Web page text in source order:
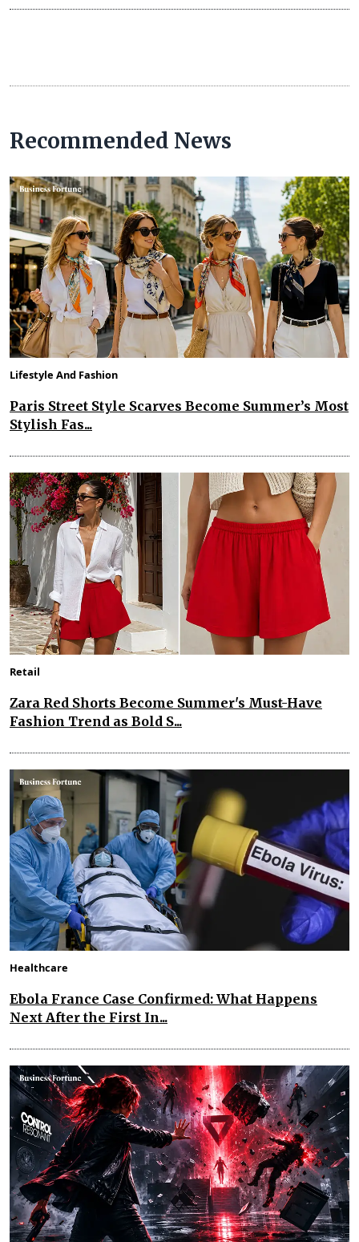
Recommended News
Lifestyle And Fashion
Paris Street Style Scarves Become Summer’s Most
Stylish Fas...
Retail
Zara Red Shorts Become Summer's Must-Have
Fashion Trend as Bold S...
Healthcare
Ebola France Case Confirmed: What Happens
Next After the First In...